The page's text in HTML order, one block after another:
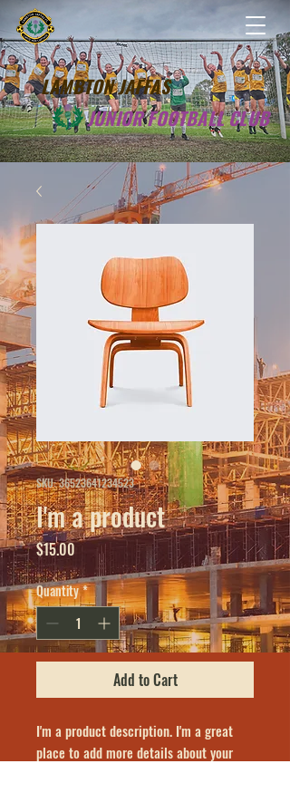
JUNIOR FOOTBALL CLUB
LAMBTON JAFFAS
SKU: 36523641234523
I'm a product
$15.00Price
Quantity*
Add to Cart
I'm a product description. I'm a great
place to add more details about your